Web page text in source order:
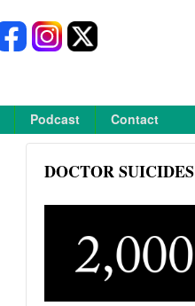
Podcast Contact
DOCTOR SUICIDES